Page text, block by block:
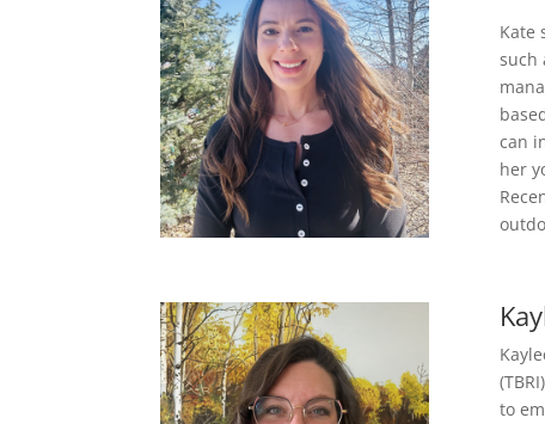
Kate
such
can
her
to